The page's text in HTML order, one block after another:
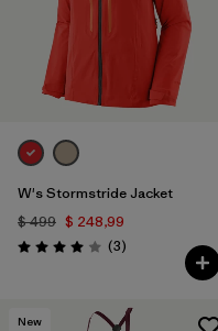
W's Stormstride Jacket
$ 499 $ 248,99
Valoración: 4.0 / 5
(3Comentarios
)
New